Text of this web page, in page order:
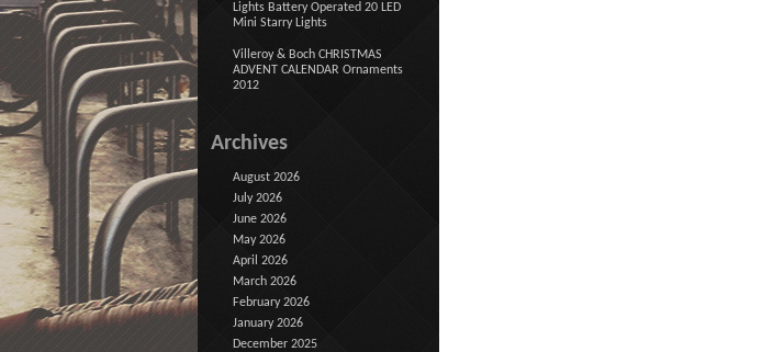
Lights Battery Operated 20 LED
Mini Starry Lights
Villeroy & Boch CHRISTMAS
ADVENT CALENDAR Ornaments
2012
Archives
August 2026
July 2026
June 2026
May 2026
April 2026
March 2026
February 2026
January 2026
December 2025